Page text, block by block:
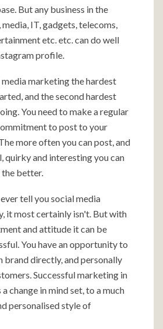
But any business in the
IT, gadgets, telecoms,
etc. etc. can do well
profile.
marketing the hardest
and the second hardest
You need to make a regular
to post to your
more often you can post, and
quirky and interesting you can
better.
tell you social media
it most certainly isn't. But with
and attitude it can be
You have an opportunity to
brand directly, and personally
Successful marketing in
change in mind set, to a much
personalised style of